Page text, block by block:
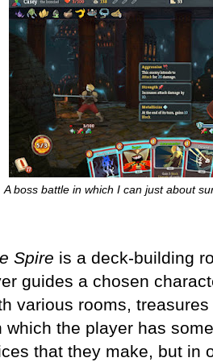
A boss battle in which I can just about
Spire is a deck-building
guides a chosen
various rooms,
which the player has
that they make, but in